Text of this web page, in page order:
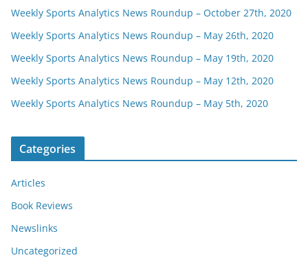
Weekly Sports Analytics News Roundup – October 27th, 2020
Weekly Sports Analytics News Roundup – May 26th, 2020
Weekly Sports Analytics News Roundup – May 19th, 2020
Weekly Sports Analytics News Roundup – May 12th, 2020
Weekly Sports Analytics News Roundup – May 5th, 2020
Categories
Articles
Book Reviews
Newslinks
Uncategorized